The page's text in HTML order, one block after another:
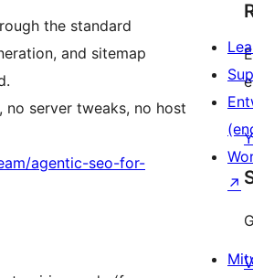
the standard
and sitemap
no server tweaks, no host
agentic-seo-for-
↗